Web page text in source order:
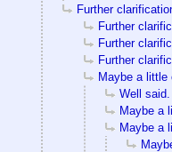
Further
Further
Further
Further
Maybe a little
Well said.
Maybe a
Maybe a